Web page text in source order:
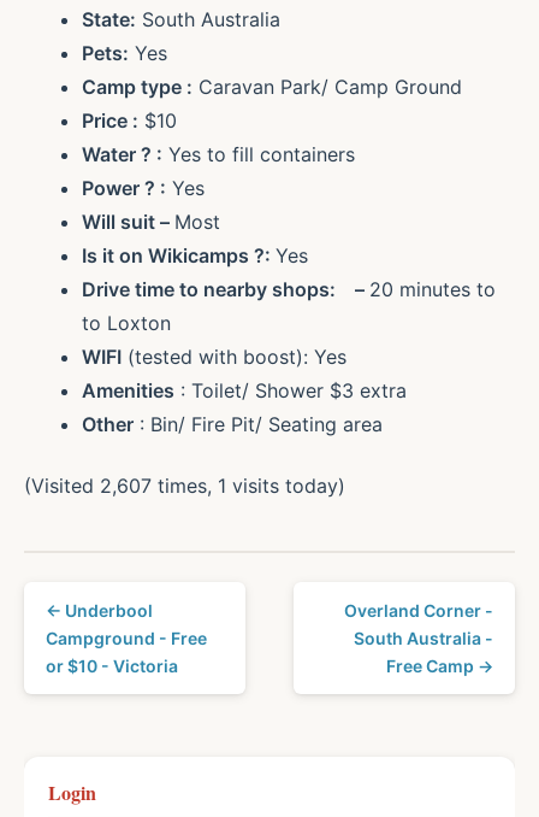
State: South Australia
Pets: Yes
Camp type : Caravan Park/ Camp Ground
Price : $10
Water ? : Yes to fill containers
Power ? : Yes
Will suit – Most
Is it on Wikicamps ?: Yes
Drive time to nearby shops: – 20 minutes to
to Loxton
WIFI (tested with boost): Yes
Amenities : Toilet/ Shower $3 extra
Other : Bin/ Fire Pit/ Seating area
(Visited 2,607 times, 1 visits today)
← Underbool
Campground - Free
or $10 - Victoria
Overland Corner -
South Australia -
Free Camp →
Login